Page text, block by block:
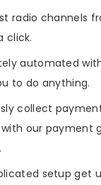
radio channels
click.
automated
to do anything.
collect
our payment
setup get